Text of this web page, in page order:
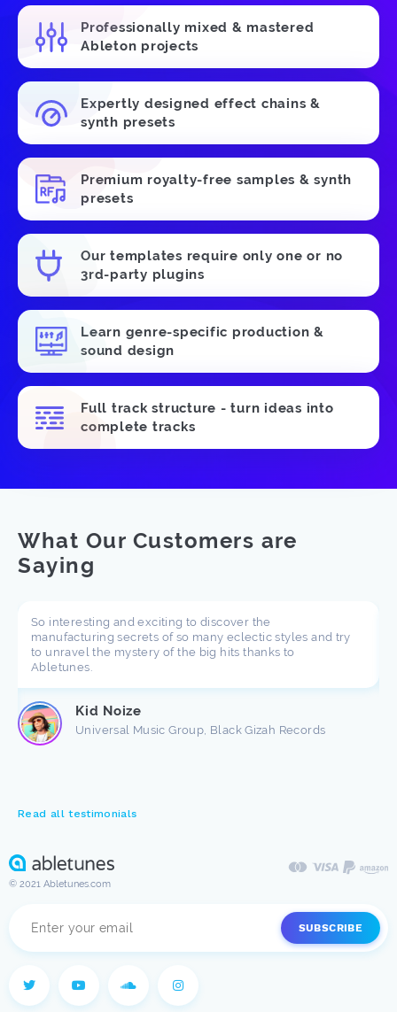
Professionally mixed & mastered
Ableton projects
Expertly designed effect chains &
synth presets
Premium royalty-free samples & synth
presets
Our templates require only one or no
3rd-party plugins
Learn genre-specific production &
sound design
Full track structure - turn ideas into
complete tracks
What Our Customers are
Saying
Read all testimonials
So interesting and exciting to discover the
manufacturing secrets of so many eclectic styles and try
to unravel the mystery of the big hits thanks to
Abletunes.
Kid Noize
Universal Music Group, Black Gizah Records
© 2021 Abletunes.com
SUBSCRIBE